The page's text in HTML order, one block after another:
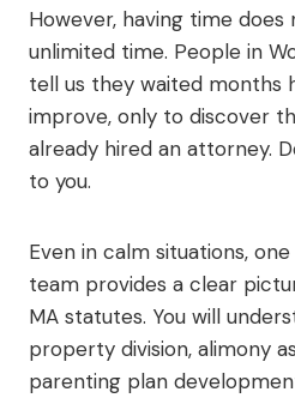
However, having time does
unlimited time. People in
tell us they waited months
improve, only to discover
already hired an attorney.
to you.
Even in calm situations,
team provides a clear
MA statutes. You will
property division, alimony
parenting plan